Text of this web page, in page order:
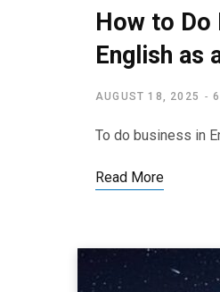
How to Do
English as
AUGUST 18, 2025
To do business in
Read More